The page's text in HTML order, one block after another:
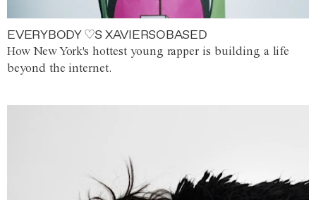
EVERYBODY ♡S XAVIERSOBASED
How New York's hottest young rapper is building a life
beyond the internet.